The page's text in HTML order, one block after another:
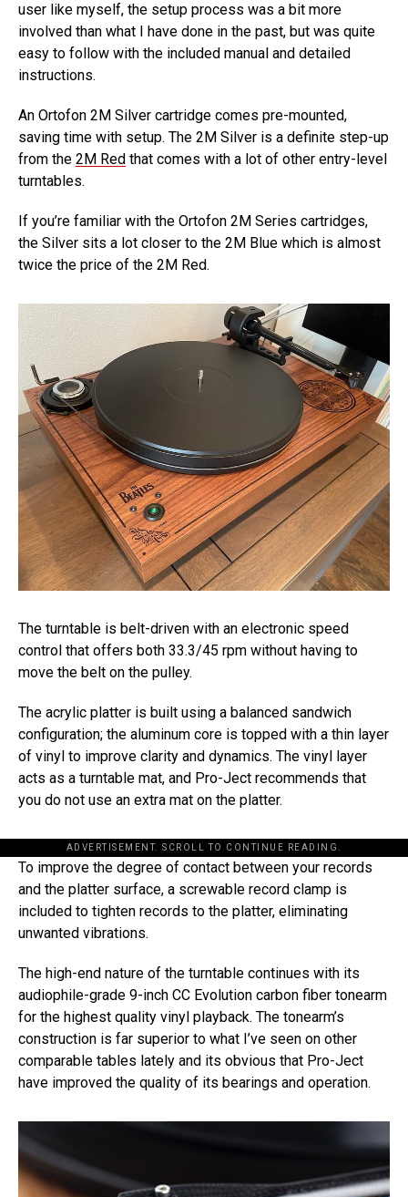
user like myself, the setup process was a bit more
involved than what I have done in the past, but was quite
easy to follow with the included manual and detailed
instructions.
An Ortofon 2M Silver cartridge comes pre-mounted,
saving time with setup. The 2M Silver is a definite step-up
from the 2M Red that comes with a lot of other entry-level
turntables.
If you’re familiar with the Ortofon 2M Series cartridges,
the Silver sits a lot closer to the 2M Blue which is almost
twice the price of the 2M Red.
The turntable is belt-driven with an electronic speed
control that offers both 33.3/45 rpm without having to
move the belt on the pulley.
The acrylic platter is built using a balanced sandwich
configuration; the aluminum core is topped with a thin layer
of vinyl to improve clarity and dynamics. The vinyl layer
acts as a turntable mat, and Pro-Ject recommends that
you do not use an extra mat on the platter.
ADVERTISEMENT. SCROLL TO CONTINUE READING.
To improve the degree of contact between your records
and the platter surface, a screwable record clamp is
included to tighten records to the platter, eliminating
unwanted vibrations.
The high-end nature of the turntable continues with its
audiophile-grade 9-inch CC Evolution carbon fiber tonearm
for the highest quality vinyl playback. The tonearm’s
construction is far superior to what I’ve seen on other
comparable tables lately and its obvious that Pro-Ject
have improved the quality of its bearings and operation.